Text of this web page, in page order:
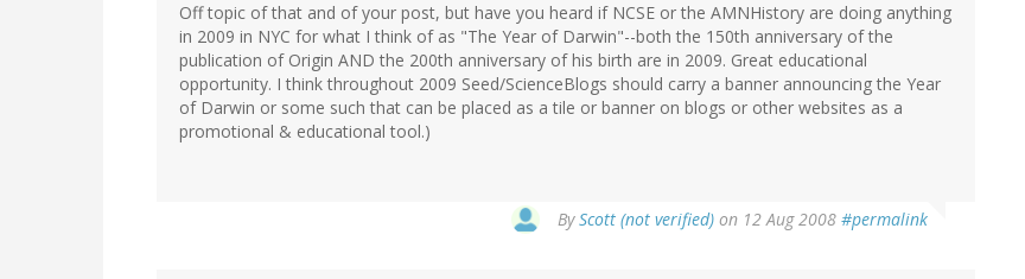
Off topic of that and of your post, but have you heard if NCSE or the AMNHistory are doing anything
in 2009 in NYC for what I think of as "The Year of Darwin"--both the 150th anniversary of the
publication of Origin AND the 200th anniversary of his birth are in 2009. Great educational
opportunity. I think throughout 2009 Seed/ScienceBlogs should carry a banner announcing the Year
of Darwin or some such that can be placed as a tile or banner on blogs or other websites as a
promotional & educational tool.)
ByScott (not verified) on 12 Aug 2008 #permalink